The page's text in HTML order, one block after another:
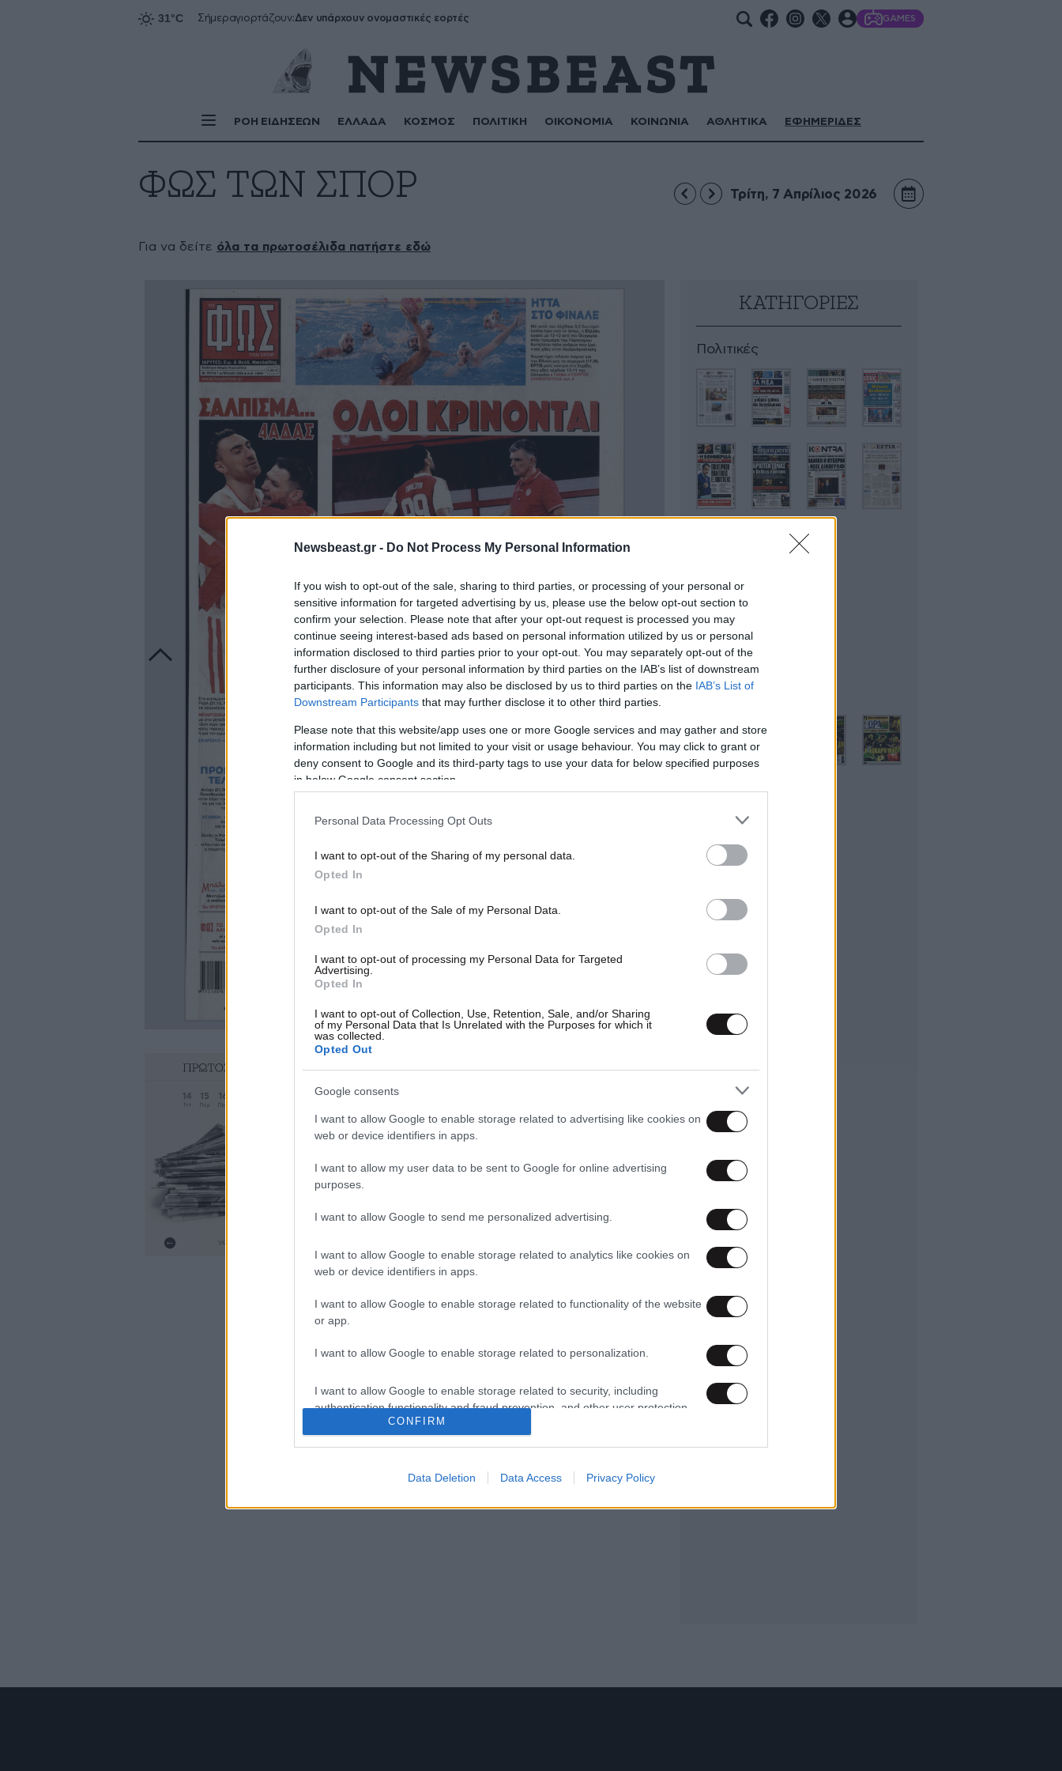
Newsbeast.gr - Do Not Process My Personal Information
If you wish to opt-out of the sale, sharing to third parties, or processing of your personal or
sensitive information for targeted advertising by us, please use the below opt-out section to
confirm your selection. Please note that after your opt-out request is processed you may
continue seeing interest-based ads based on personal information utilized by us or personal
information disclosed to third parties prior to your opt-out. You may separately opt-out of the
further disclosure of your personal information by third parties on the IAB’s list of downstream
participants. This information may also be disclosed by us to third parties on the IAB’s List of
Downstream Participants that may further disclose it to other third parties.
Please note that this website/app uses one or more Google services and may gather and store
information including but not limited to your visit or usage behaviour. You may click to grant or
deny consent to Google and its third-party tags to use your data for below specified purposes
in below Google consent section.
Personal Data Processing Opt Outs
I want to opt-out of the Sharing of my personal data.
Opted In
I want to opt-out of the Sale of my Personal Data.
Opted In
I want to opt-out of processing my Personal Data for Targeted
Advertising.
Opted In
I want to opt-out of Collection, Use, Retention, Sale, and/or Sharing
of my Personal Data that Is Unrelated with the Purposes for which it
was collected.
Opted Out
Google consents
I want to allow Google to enable storage related to advertising like cookies on
web or device identifiers in apps.
I want to allow my user data to be sent to Google for online advertising
purposes.
I want to allow Google to send me personalized advertising.
I want to allow Google to enable storage related to analytics like cookies on
web or device identifiers in apps.
I want to allow Google to enable storage related to functionality of the website
or app.
I want to allow Google to enable storage related to personalization.
I want to allow Google to enable storage related to security, including
authentication functionality and fraud prevention, and other user protection.
CONFIRM
Data Deletion Data Access Privacy Policy
Σήμεραγιορτάζουν:Δεν υπάρχουν ονομαστικές εορτές GAMES
ΡΟΗ ΕΙΔΗΣΕΩΝ ΕΛΛΑΔΑ ΚΟΣΜΟΣ ΠΟΛΙΤΙΚΗ ΟΙΚΟΝΟΜΙΑ ΚΟΙΝΩΝΙΑ ΑΘΛΗΤΙΚΑ ΕΦΗΜΕΡΙΔΕΣ
ΦΩΣ ΤΩΝ ΣΠΟΡ Τρίτη, 7 Απρίλιος 2026
Για να δείτε όλα τα πρωτοσέλιδα πατήστε εδώ
Widget Εφημερίδων
To Newsbeast σας δίνει τη δυνατότητα να
προβάλετε άμεσα και δωρεάν, όλα τα
ιστοσελίδα ή στο blog σας.
ΚΑΤΗΓΟΡΙΕΣ
Πολιτικές
Οικονομικές
Θεσσαλονίκης